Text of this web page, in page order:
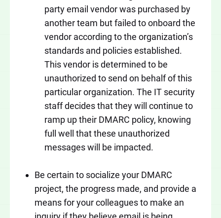
party email vendor was purchased by
another team but failed to onboard the
vendor according to the organization’s
standards and policies established.
This vendor is determined to be
unauthorized to send on behalf of this
particular organization. The IT security
staff decides that they will continue to
ramp up their DMARC policy, knowing
full well that these unauthorized
messages will be impacted.
Be certain to socialize your DMARC
project, the progress made, and provide a
means for your colleagues to make an